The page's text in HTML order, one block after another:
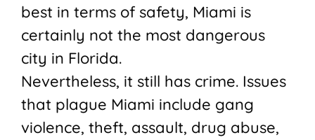
best in terms of safety, Miami is
certainly not the most dangerous
city in Florida.
Nevertheless, it still has crime. Issues
that plague Miami include gang
violence, theft, assault, drug abuse,